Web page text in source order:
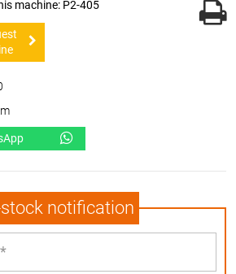
machine: P2-405
notification